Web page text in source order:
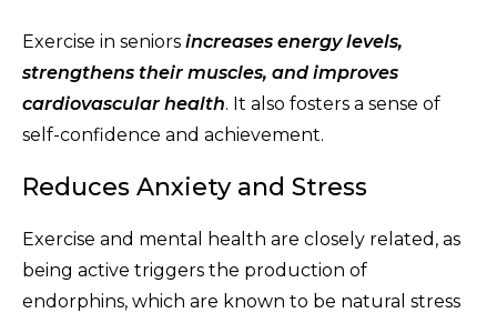
Exercise in seniors increases energy levels,
strengthens their muscles, and improves
cardiovascular health. It also fosters a sense of
self-confidence and achievement.
Reduces Anxiety and Stress
Exercise and mental health are closely related, as
being active triggers the production of
endorphins, which are known to be natural stress